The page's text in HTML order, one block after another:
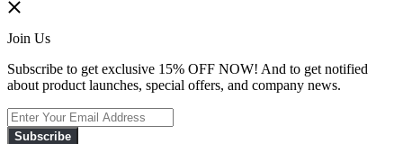
Join Us
Subscribe to get exclusive 15% OFF NOW! And to get notified
about product launches, special offers, and company news.
Subscribe